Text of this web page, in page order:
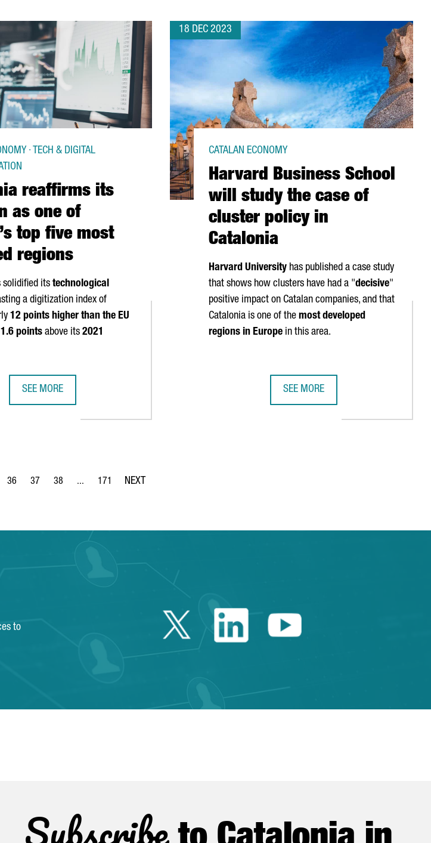
reaffirms its
as one of
top five most
regions
· TECH & DIGITAL
solidified its technological
a digitization index of
12 points higher than the EU
1.6 points above its 2021
SEE MORE
18 DEC 2023
Harvard Business School
will study the case of
cluster policy in
Catalonia
CATALAN ECONOMY
Harvard University has published a case study
that shows how clusters have had a "decisive"
positive impact on Catalan companies, and that
Catalonia is one of the most developed
regions in Europe in this area.
SEE MORE
Pages Use TAB to navigate.
Page
36
Page
37
Page
38 ...
Intermediate Pages Use TAB to navigate.
Page
171
to
Twitter Catalonia Trade
Linkedin Catalonia
Youtube